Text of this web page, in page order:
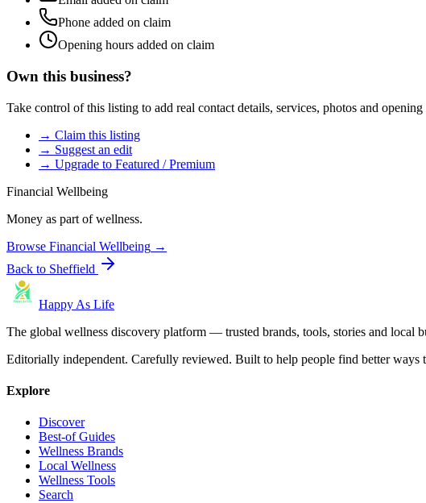
Phone added on claim
Opening hours added on claim
Own this business?
Take control of this listing to add real contact details, services, photos and opening
→ Claim this listing
→ Suggest an edit
→ Upgrade to Featured / Premium
Financial Wellbeing
Money as part of wellness.
Browse Financial Wellbeing →
Back to Sheffield
Happy As Life
The global wellness discovery platform — trusted brands, tools, stories and local
Editorially independent. Carefully reviewed. Built to help people find better ways
Explore
Discover
Best-of Guides
Wellness Brands
Local Wellness
Wellness Tools
Search